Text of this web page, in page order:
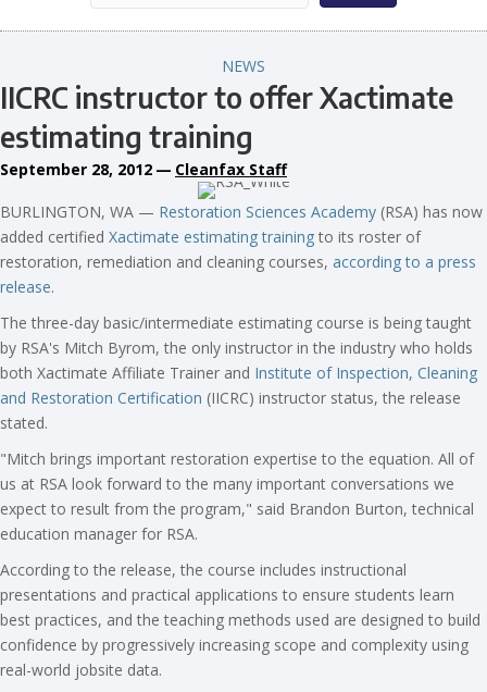
NEWS
IICRC instructor to offer Xactimate
estimating training
September 28, 2012 — Cleanfax Staff
BURLINGTON, WA — Restoration Sciences Academy (RSA) has now
added certified Xactimate estimating training to its roster of
restoration, remediation and cleaning courses, according to a press
release.
The three-day basic/intermediate estimating course is being taught
by RSA's Mitch Byrom, the only instructor in the industry who holds
both Xactimate Affiliate Trainer and Institute of Inspection, Cleaning
and Restoration Certification (IICRC) instructor status, the release
stated.
"Mitch brings important restoration expertise to the equation. All of
us at RSA look forward to the many important conversations we
expect to result from the program," said Brandon Burton, technical
education manager for RSA.
According to the release, the course includes instructional
presentations and practical applications to ensure students learn
best practices, and the teaching methods used are designed to build
confidence by progressively increasing scope and complexity using
real-world jobsite data.